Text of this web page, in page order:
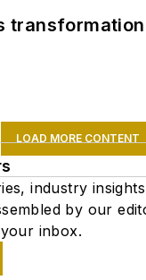
LOAD MORE CONTENT
industry
by our
inbox.